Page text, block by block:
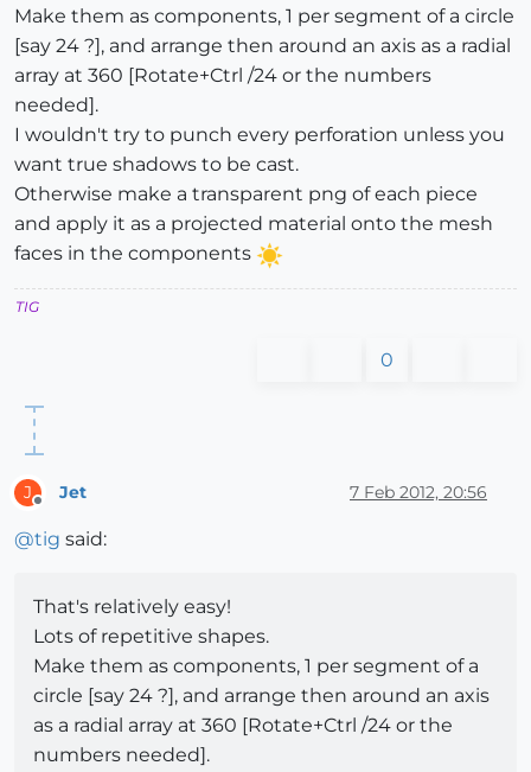
Make them as components, 1 per segment of a circle
[say 24 ?], and arrange then around an axis as a radial
array at 360 [Rotate+Ctrl /24 or the numbers
needed].
I wouldn't try to punch every perforation unless you
want true shadows to be cast.
Otherwise make a transparent png of each piece
and apply it as a projected material onto the mesh
faces in the components
TIG
0
J Jet 7 Feb 2012, 20:56
@tig said:
That's relatively easy!
Lots of repetitive shapes.
Make them as components, 1 per segment of a
circle [say 24 ?], and arrange then around an axis
as a radial array at 360 [Rotate+Ctrl /24 or the
numbers needed].